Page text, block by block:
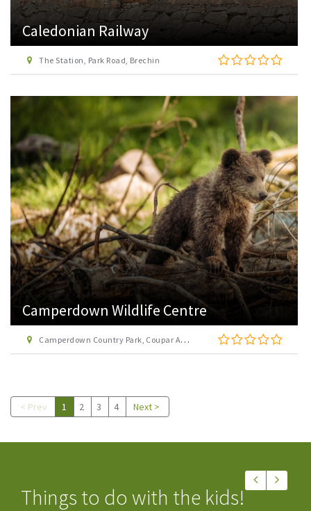
Caledonian Railway
The Station, Park Road, Brechin
Camperdown Wildlife Centre
Camperdown Country Park, Coupar Angus Road, Dundee DD2 4TF
< Prev 1 2 3 4 Next >
Things to do with the kids!